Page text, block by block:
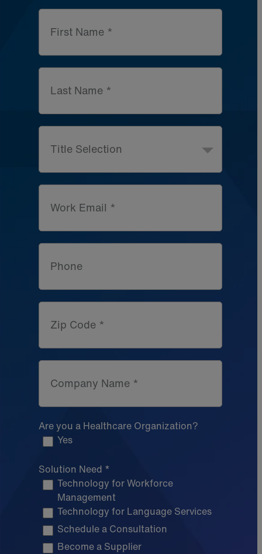
First Name *
Last Name *
Title Selection
Work Email *
Phone
Zip Code *
Company Name *
Are you a Healthcare Organization?
Yes
Solution Need *
Technology for Workforce
Management
Technology for Language Services
Schedule a Consultation
Become a Supplier